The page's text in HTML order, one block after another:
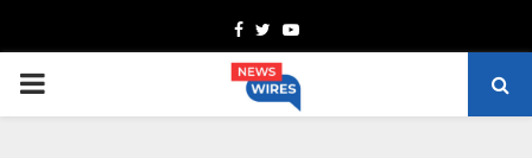
Facebook
TwitterYoutube
PRIMARY